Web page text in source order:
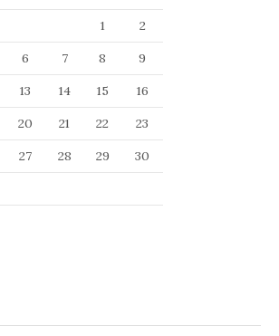
1
2
6 7 8
9
13 14 15
16
20 21 22
23
27 28 29
30